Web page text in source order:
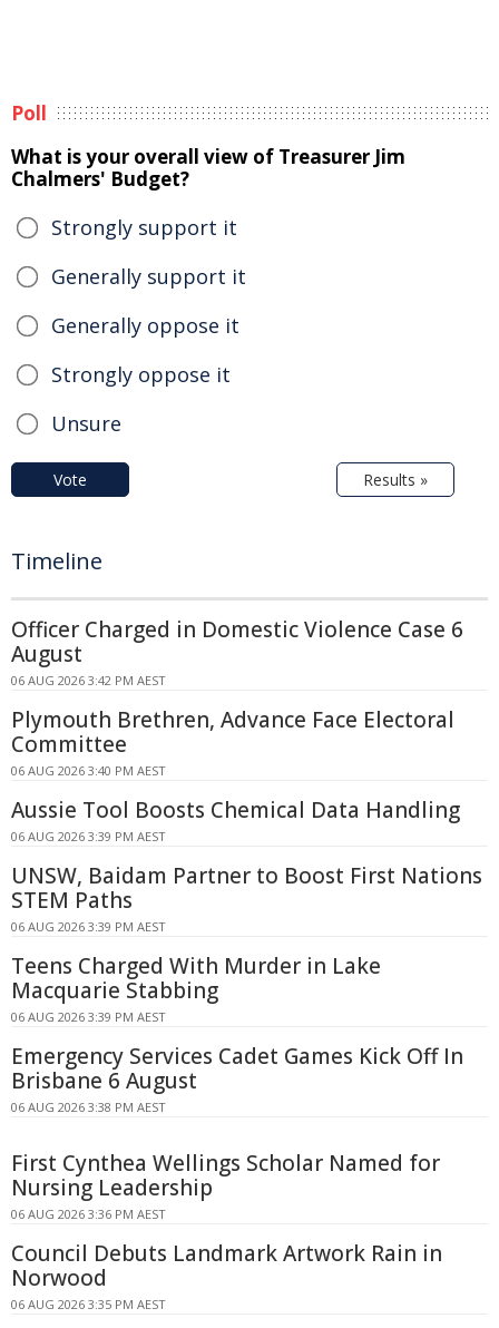
Poll
What is your overall view of Treasurer Jim
Chalmers' Budget?
Strongly support it
Generally support it
Generally oppose it
Strongly oppose it
Unsure
Vote Results »
Timeline
Officer Charged in Domestic Violence Case 6
August
06 AUG 2026 3:42 PM AEST
Plymouth Brethren, Advance Face Electoral
Committee
06 AUG 2026 3:40 PM AEST
Aussie Tool Boosts Chemical Data Handling
06 AUG 2026 3:39 PM AEST
UNSW, Baidam Partner to Boost First Nations
STEM Paths
06 AUG 2026 3:39 PM AEST
Teens Charged With Murder in Lake
Macquarie Stabbing
06 AUG 2026 3:39 PM AEST
Emergency Services Cadet Games Kick Off In
Brisbane 6 August
06 AUG 2026 3:38 PM AEST
First Cynthea Wellings Scholar Named for
Nursing Leadership
06 AUG 2026 3:36 PM AEST
Council Debuts Landmark Artwork Rain in
Norwood
06 AUG 2026 3:35 PM AEST